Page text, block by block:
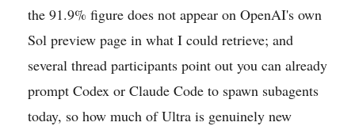
the 91.9% figure does not appear on OpenAI's own
Sol preview page in what I could retrieve; and
several thread participants point out you can already
prompt Codex or Claude Code to spawn subagents
today, so how much of Ultra is genuinely new